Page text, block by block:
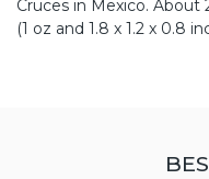
Cruces in Mexico.
(1 oz and 1.8 x 1.2 x 0.8